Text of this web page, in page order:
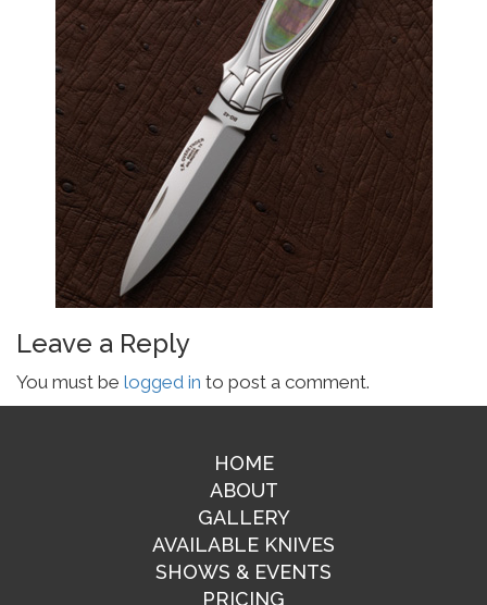
Leave a Reply
You must be logged in to post a comment.
HOME
ABOUT
GALLERY
AVAILABLE KNIVES
SHOWS & EVENTS
PRICING